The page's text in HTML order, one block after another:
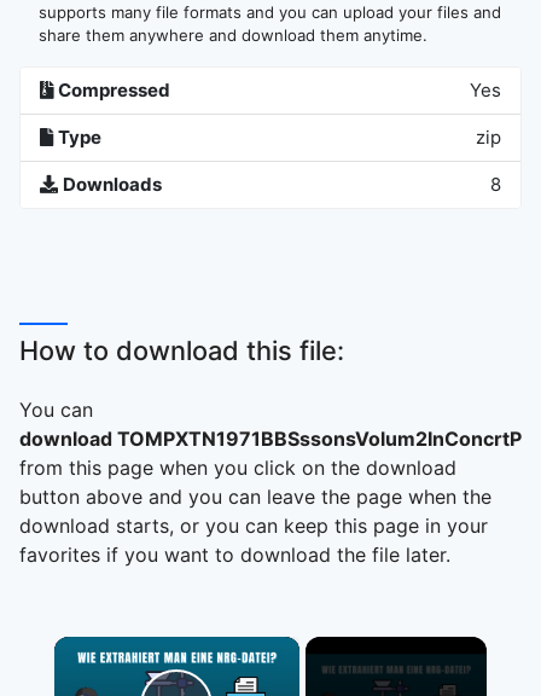
supports many file formats and you can upload your files and
share them anywhere and download them anytime.
Compressed Yes
Type zip
Downloads 8
How to download this file:
You can
download
from this page when you click on the download
button above and you can leave the page when the
download starts, or you can keep this page in your
favorites if you want to download the file later.
×